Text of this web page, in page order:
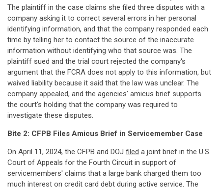
The plaintiff in the case claims she filed three disputes with a
company asking it to correct several errors in her personal
identifying information, and that the company responded each
time by telling her to contact the source of the inaccurate
information without identifying who that source was. The
plaintiff sued and the trial court rejected the company's
argument that the FCRA does not apply to this information, but
waived liability because it said that the law was unclear. The
company appealed, and the agencies' amicus brief supports
the court's holding that the company was required to
investigate these disputes.
Bite 2: CFPB Files Amicus Brief in Servicemember Case
On April 11, 2024, the CFPB and DOJ filed a joint brief in the U.S.
Court of Appeals for the Fourth Circuit in support of
servicemembers' claims that a large bank charged them too
much interest on credit card debt during active service. The